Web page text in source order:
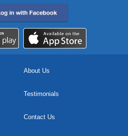
About Us
Testimonials
Contact Us